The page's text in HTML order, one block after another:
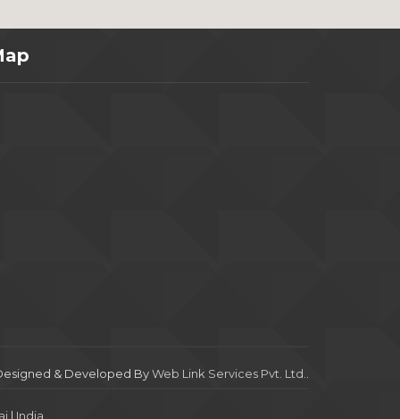
& Developed ByWeb Link Services Pvt. Ltd.
| India